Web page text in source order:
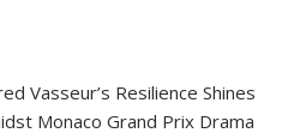
Vasseur’s Resilience Shines
Monaco Grand Prix Drama